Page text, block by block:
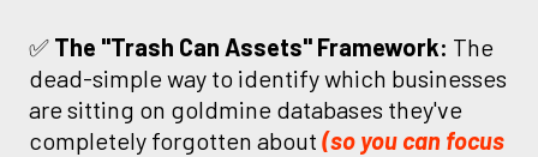
✅ The "Trash Can Assets" Framework: The
dead-simple way to identify which businesses
are sitting on goldmine databases they've
completely forgotten about (so you can focus